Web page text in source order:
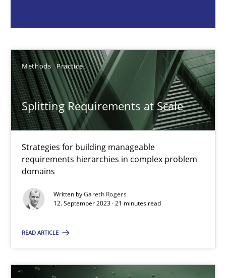
Methods Practice
Splitting Requirements at Scale
Strategies for building manageable
requirements hierarchies in complex problem
domains
Written byGareth Rogers
12. September 2023 · 21 minutes read
READ ARTICLE
12.09.2023
21 minutes
Why Your Agile Organization Needs a High-
Practice
Howard Podeswa